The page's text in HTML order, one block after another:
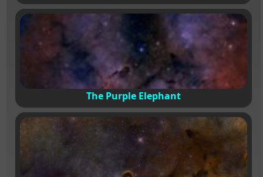
The Purple Elephant